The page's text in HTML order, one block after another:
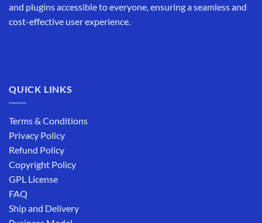
and plugins accessible to everyone, ensuring a seamless and
cost-effective user experience.
QUICK LINKS
Terms & Conditions
Privacy Policy
Refund Policy
Copyright Policy
GPL License
FAQ
Ship and Delivery